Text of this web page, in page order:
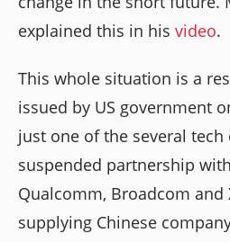
explained this in his video.
This whole situation is a
issued by US government
just one of the several
suspended partnership
Qualcomm, Broadcom and
supplying Chinese